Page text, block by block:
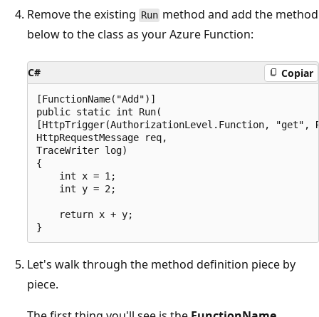
Remove the existing Run method and add the method
below to the class as your Azure Function:
C# Copiar
[FunctionName("Add")]
public static int Run(
[HttpTrigger(AuthorizationLevel.Function, "get",
HttpRequestMessage req,
TraceWriter log)
{
    int x = 1;
    int y = 2;
    return x + y;
Let's walk through the method definition piece by
piece.